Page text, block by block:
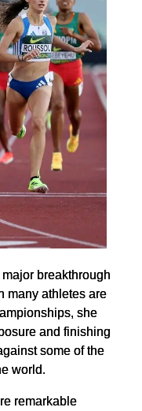
breakthrough
many athletes are
she
and finishing
some of the
world.
remarkable